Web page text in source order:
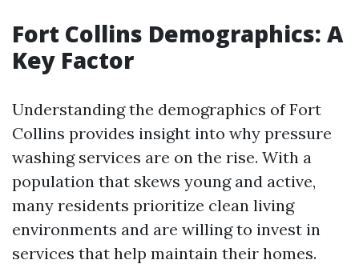
Fort Collins Demographics: A
Key Factor
Understanding the demographics of Fort
Collins provides insight into why pressure
washing services are on the rise. With a
population that skews young and active,
many residents prioritize clean living
environments and are willing to invest in
services that help maintain their homes.